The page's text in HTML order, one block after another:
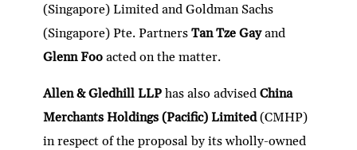
(Singapore) Limited and Goldman Sachs
(Singapore) Pte. PartnersTan Tze Gayand
Glenn Fooacted on the matter.
Allen & Gledhill LLPhas also advisedChina
Merchants Holdings (Pacific) Limited(CMHP)
in respect of the proposal by its wholly-owned